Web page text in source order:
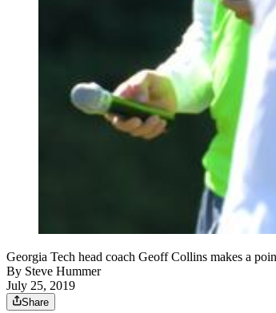
Georgia Tech head coach Geoff Collins makes a
By Steve Hummer
July 25, 2019
Share